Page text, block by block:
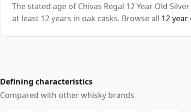
The stated age of Chivas Regal 12 Year Old
at least 12 years in oak casks. Browse all 12
Defining characteristics
Compared with other whisky brands